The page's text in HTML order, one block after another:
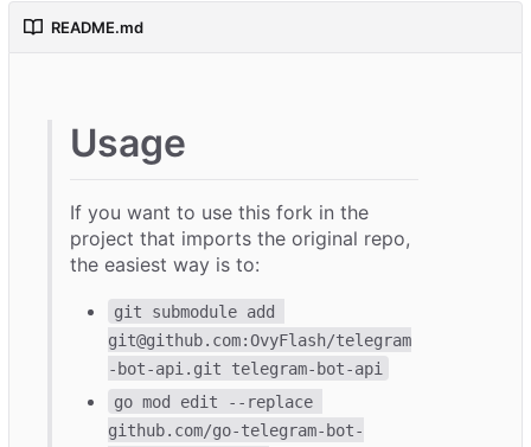
README.md
Usage
If you want to use this fork in the
project that imports the original repo,
the easiest way is to:
git submodule add
git@github.com:OvyFlash/telegram
-bot-api.git telegram-bot-api
go mod edit --replace
github.com/go-telegram-bot-